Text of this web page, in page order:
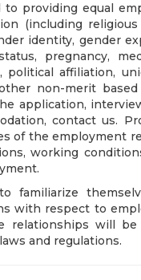
to providing equal
(including
identity, gender
pregnancy,
political affiliation,
non-merit
application,
contact us.
of the employment
working
familiarize
with respect to
relationships will
and regulations.